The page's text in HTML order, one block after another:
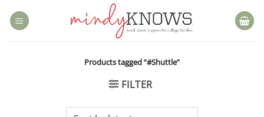
Products tagged “#Shuttle”
FILTER